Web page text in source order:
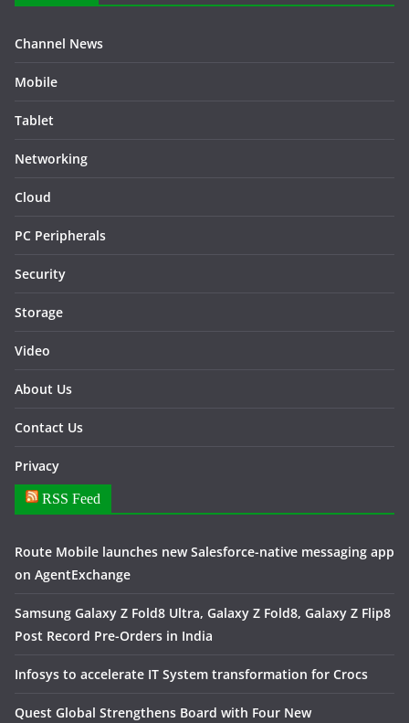
Channel News
Mobile
Tablet
Networking
Cloud
PC Peripherals
Security
Storage
Video
About Us
Contact Us
Privacy
RSS Feed
Route Mobile launches new Salesforce-native messaging app
on AgentExchange
Samsung Galaxy Z Fold8 Ultra, Galaxy Z Fold8, Galaxy Z Flip8
Post Record Pre-Orders in India
Infosys to accelerate IT System transformation for Crocs
Quest Global Strengthens Board with Four New